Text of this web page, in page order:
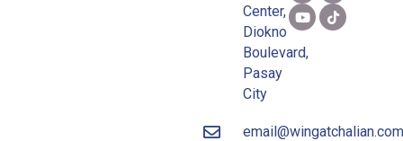
Center,
Diokno
Boulevard,
Pasay
City
email@wingatchalian.com